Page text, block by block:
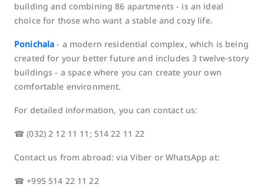
building and combining 86 apartments - is an ideal
choice for those who want a stable and cozy life.
Ponichala - a modern residential complex, which is being
created for your better future and includes 3 twelve-story
buildings - a space where you can create your own
comfortable environment.
For detailed information, you can contact us:
☎ (032) 2 12 11 11; 514 22 11 22
Contact us from abroad: via Viber or WhatsApp at:
☎ +995 514 22 11 22